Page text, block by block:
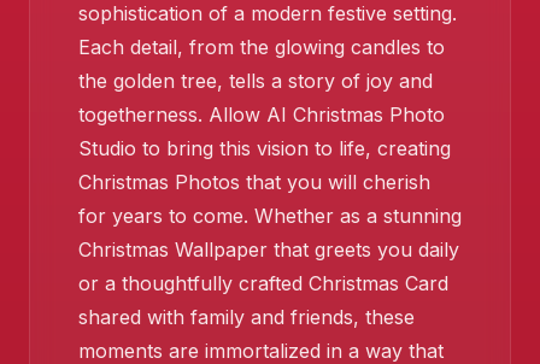
❄️
sophistication of a modern festive setting.
Each detail, from the glowing candles to
the golden tree, tells a story of joy and
togetherness. Allow AI Christmas Photo
Studio to bring this vision to life, creating
Christmas Photos that you will cherish
for years to come. Whether as a stunning
Christmas Wallpaper that greets you daily
or a thoughtfully crafted Christmas Card
shared with family and friends, these
moments are immortalized in a way that